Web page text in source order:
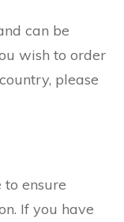
can be
wish to order
please
ensure
If you have